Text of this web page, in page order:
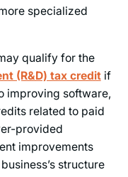
specialized
qualify for the
(R&D) tax creditif
improving software,
related to paid
provided
improvements
structure